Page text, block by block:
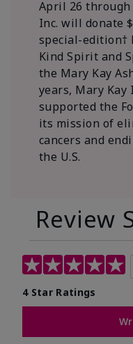
April 26 through
Inc. will donate
special-edition†
Kind Spirit and
the Mary Kay
years, Mary Kay
supported the
its mission of
cancers and
the U.S.
Review
4 Star Ratings